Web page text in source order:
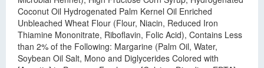
Coconut Oil Hydrogenated Palm Kernel Oil Enriched
Unbleached Wheat Flour (Flour, Niacin, Reduced Iron
Thiamine Mononitrate, Riboflavin, Folic Acid), Contains Less
than 2% of the Following: Margarine (Palm Oil, Water,
Soybean Oil Salt, Mono and Diglycerides Colored with